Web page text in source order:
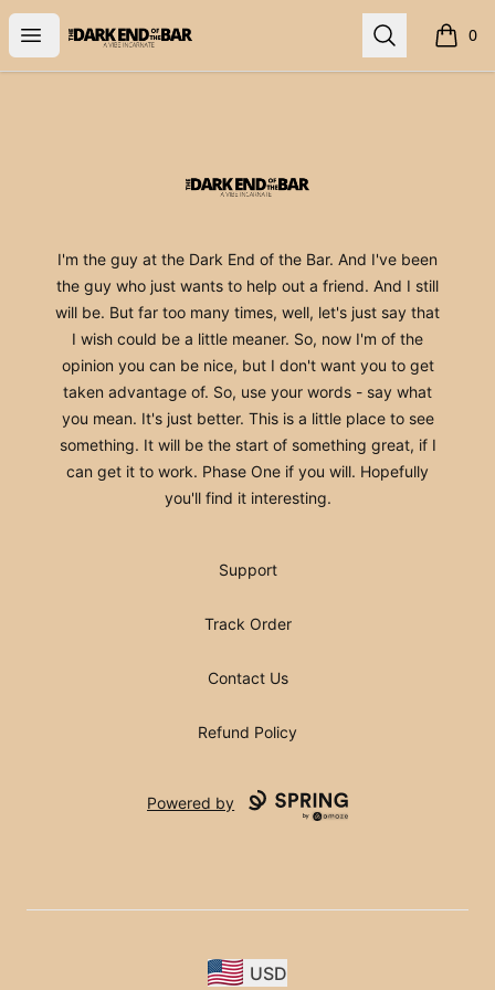
Open menu
The Dark End Search 0
items
The Dark End
I'm the guy at the Dark End of the Bar. And I've been
the guy who just wants to help out a friend. And I still
will be. But far too many times, well, let's just say that
I wish could be a little meaner. So, now I'm of the
opinion you can be nice, but I don't want you to get
taken advantage of. So, use your words - say what
you mean. It's just better. This is a little place to see
something. It will be the start of something great, if I
can get it to work. Phase One if you will. Hopefully
you'll find it interesting.
Support
Track Order
Contact Us
Refund Policy
Powered by
USD